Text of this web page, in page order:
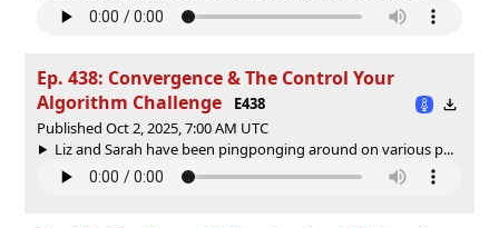
Ep. 438: Convergence & The Control Your
Algorithm Challenge
E438
Published Oct 2, 2025, 7:00 AM UTC
Liz and Sarah have been pingponging around on various p...